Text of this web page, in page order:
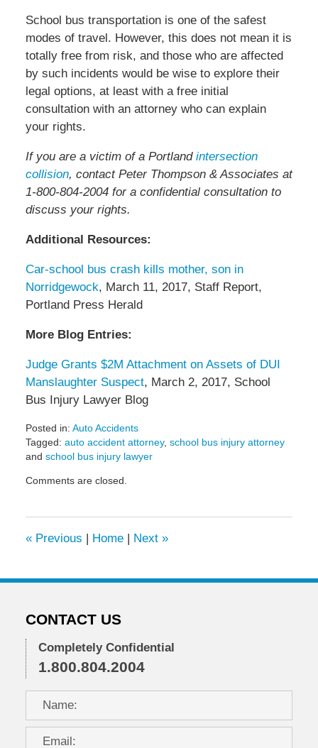
School bus transportation is one of the safest
modes of travel. However, this does not mean it is
totally free from risk, and those who are affected
by such incidents would be wise to explore their
legal options, at least with a free initial
consultation with an attorney who can explain
your rights.
If you are a victim of a Portland intersection
collision, contact Peter Thompson & Associates at
1-800-804-2004 for a confidential consultation to
discuss your rights.
Additional Resources:
Car-school bus crash kills mother, son in
Norridgewock, March 11, 2017, Staff Report,
Portland Press Herald
More Blog Entries:
Judge Grants $2M Attachment on Assets of DUI
Manslaughter Suspect, March 2, 2017, School
Bus Injury Lawyer Blog
Posted in: Auto Accidents
Tagged: auto accident attorney, school bus injury attorney
and school bus injury lawyer
April
pm
Comments are closed.
«Previous | Home | Next »
CONTACT US
Completely Confidential
1.800.804.2004